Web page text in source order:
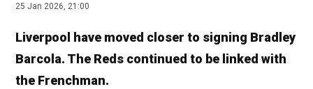
25 Jan 2026, 21:00
Liverpool have moved closer to signing Bradley
Barcola. The Reds continued to be linked with
the Frenchman.